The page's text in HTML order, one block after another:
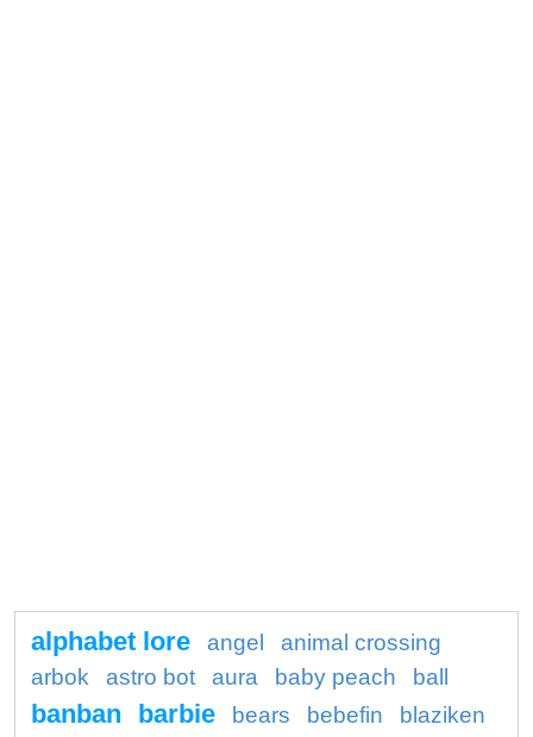
alphabet lore angel
animal crossing
arbok
astro bot aura baby peach ball
banban barbie bears bebefin
blaziken